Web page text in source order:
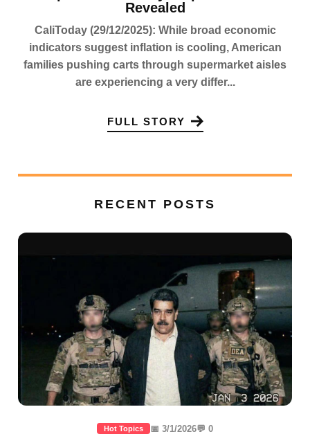
Revealed
CaliToday (29/12/2025): While broad economic
indicators suggest inflation is cooling, American
families pushing carts through supermarket aisles
are experiencing a very differ...
FULL STORY
RECENT POSTS
Hot Topics 📅 3/1/2026💬 0